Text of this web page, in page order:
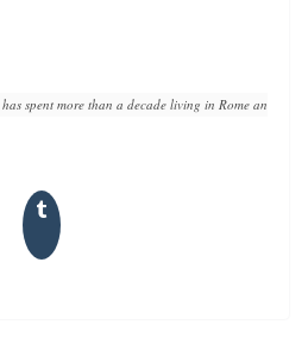
has spent more than a decade living in Rome and